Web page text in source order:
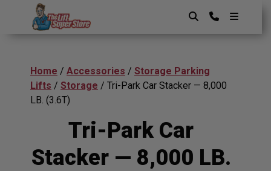
content
Home / Accessories / Storage Parking
Lifts / Storage / Tri-Park Car Stacker — 8,000
LB. (3.6T)
Tri-Park Car
Stacker — 8,000 LB.